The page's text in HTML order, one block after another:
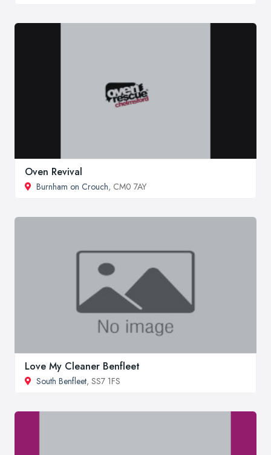
Oven Revival
Burnham on Crouch, CM0 7AY
Love My Cleaner Benfleet
South Benfleet, SS7 1FS